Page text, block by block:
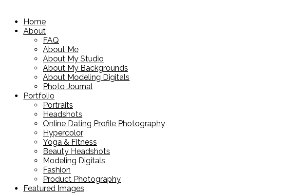
Home
About
FAQ
About Me
About My Studio
About My Backgrounds
About Modeling Digitals
Photo Journal
Portfolio
Portraits
Headshots
Online Dating Profile Photography
Hypercolor
Yoga & Fitness
Beauty Headshots
Modeling Digitals
Fashion
Product Photography
Featured Images